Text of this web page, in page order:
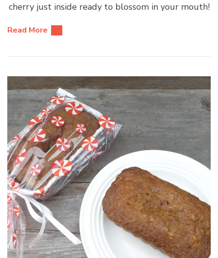
cherry just inside ready to blossom in your mouth!
Read More